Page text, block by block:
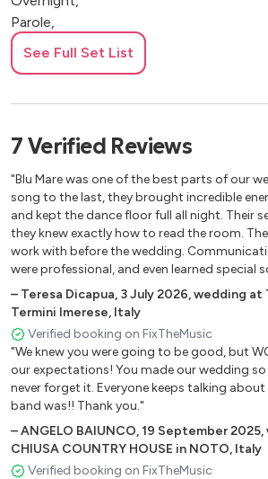
Parole,
This Girl
24K Magic,
Lady,
Billie Jean ,
Forget you,
Sex Machine,
Crazy in Love,
Katchi,
We found love,
All night long,
Chillin,
Show me love ,
Crying at the discotheque,
Let me think about It,
You make me feel ,
Baby ,
Celebration,
Bad company .
See Full Set List
7 Verified Reviews
"Blu Mare was one of the best parts of our
song to the last, they brought incredible
and kept the dance floor full all night. Their
they knew exactly how to read the room.
work with before the wedding.
were professional, and even learned special
guests are still talking about how great the
live music that will truly make your wedding
Mare is the one. Five stars without a doubt."
– Teresa Dicapua, 3 July 2026,wedding at
Termini Imerese, Italy
Verified booking on FixTheMusic
"We knew you were going to be good, but
our expectations! You made our wedding so
never forget it. Everyone keeps talking
band was!! Thank you."
–ANGELO BAIUNCO,19 September 2025,
CHIUSA COUNTRY HOUSE in NOTO, Italy
Verified booking on FixTheMusic